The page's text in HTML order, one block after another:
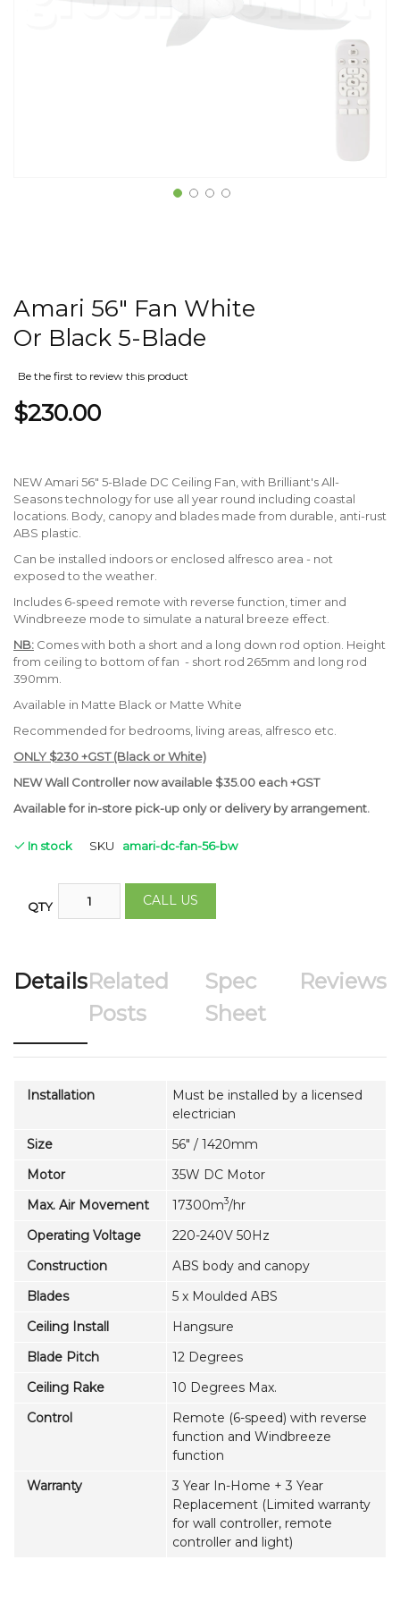
Amari 56" Fan White
Or Black 5-Blade
Be the first to review this product
$230.00
NEW Amari 56" 5-Blade DC Ceiling Fan, with Brilliant's All-
Seasons technology for use all year round including coastal
locations. Body, canopy and blades made from durable, anti-rust
ABS plastic.
Can be installed indoors or enclosed alfresco area - not
exposed to the weather.
Includes 6-speed remote with reverse function, timer and
Windbreeze mode to simulate a natural breeze effect.
NB: Comes with both a short and a long down rod option. Height
from ceiling to bottom of fan - short rod 265mm and long rod
390mm.
Available in Matte Black or Matte White
Recommended for bedrooms, living areas, alfresco etc.
ONLY $230 +GST (Black or White)
NEW Wall Controller now available $35.00 each +GST
Available for in-store pick-up only or delivery by arrangement.
In stock SKU amari-dc-fan-56-bw
QTY CALL US
Details Reviews
Related
Posts
Spec
Sheet
Installation
Must be installed by a licensed
electrician
Size
56" / 1420mm
Motor
35W DC Motor
Max. Air Movement
17300m3/hr
Operating Voltage
220-240V 50Hz
Construction
ABS body and canopy
Blades
5 x Moulded ABS
Ceiling Install
Hangsure
Blade Pitch
12 Degrees
Ceiling Rake
10 Degrees Max.
Control
Remote (6-speed) with reverse
function and Windbreeze
function
Warranty
3 Year In-Home + 3 Year
Replacement (Limited warranty
for wall controller, remote
controller and light)